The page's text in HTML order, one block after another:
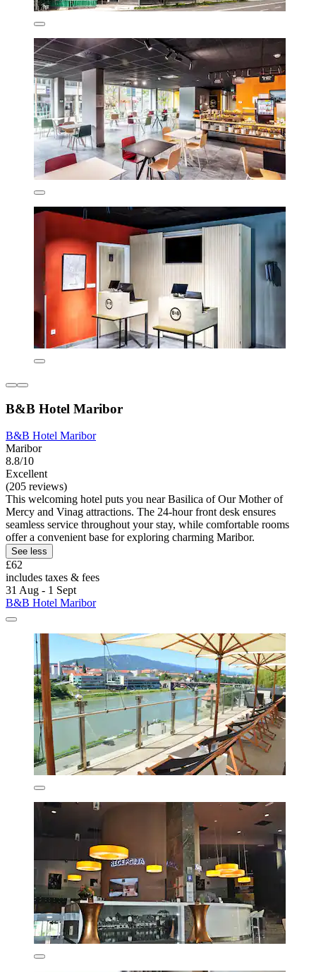
B&B Hotel Maribor
B&B Hotel Maribor
Maribor
8.8/10
Excellent
(205 reviews)
This welcoming hotel puts you near Basilica of Our Mother of
Mercy and Vinag attractions. The 24-hour front desk ensures
seamless service throughout your stay, while comfortable rooms
offer a convenient base for exploring charming Maribor.
See less
£62
includes taxes & fees
31 Aug - 1 Sept
B&B Hotel Maribor